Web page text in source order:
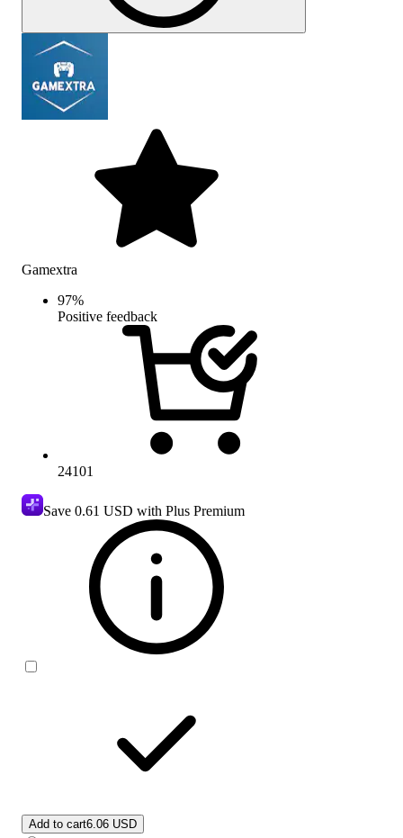
Gamextra
97%
Positive feedback
24101
Save 0.61 USD with Plus Premium
Add to cart6.06 USD